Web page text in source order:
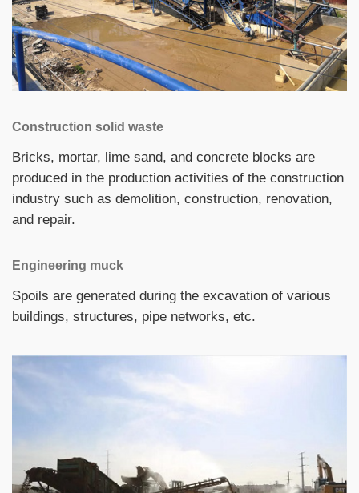
Construction solid waste
Bricks, mortar, lime sand, and concrete blocks are
produced in the production activities of the construction
industry such as demolition, construction, renovation,
and repair.
Engineering muck
Spoils are generated during the excavation of various
buildings, structures, pipe networks, etc.